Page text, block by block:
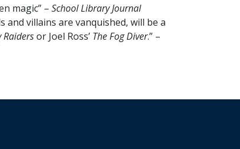
magic” – School Library Journal
villains are vanquished, will be a
Raidersor Joel Ross’ The Fog Diver.” –